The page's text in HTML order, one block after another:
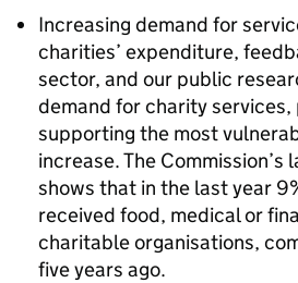
Increasing demand for
charities’ expenditure,
sector, and our public
demand for charity
supporting the most
increase. The Commission’s
shows that in the last year
received food, medical or
charitable organisations,
five years ago.